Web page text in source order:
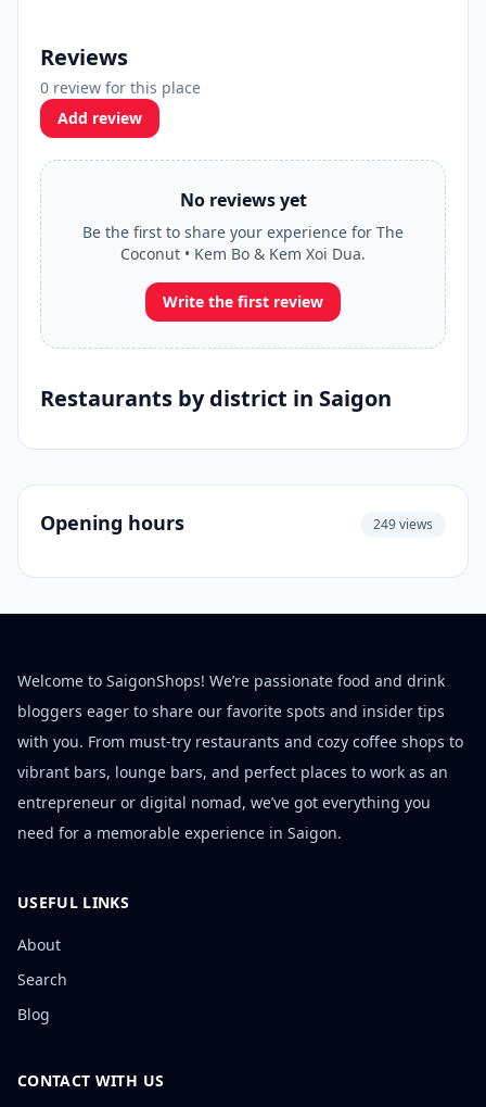
Reviews
0 review for this place
Add review
No reviews yet
Be the first to share your experience for The
Coconut • Kem Bo & Kem Xoi Dua.
Write the first review
Restaurants by district in Saigon
Opening hours 249 views
Welcome to SaigonShops! We’re passionate food and drink
bloggers eager to share our favorite spots and insider tips
with you. From must-try restaurants and cozy coffee shops to
vibrant bars, lounge bars, and perfect places to work as an
entrepreneur or digital nomad, we’ve got everything you
need for a memorable experience in Saigon.
USEFUL LINKS
About
Search
Blog
CONTACT WITH US